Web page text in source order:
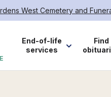
West Cemetery and
End-of-life
services
Find